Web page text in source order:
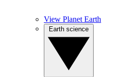
View Planet Earth